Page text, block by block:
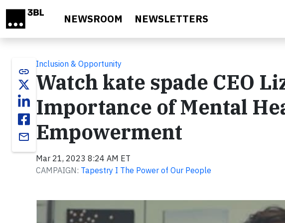
NEWSROOM NEWSLETTERS
link
email
Inclusion & Opportunity
Watch kate spade CEO
Importance of Mental
Empowerment
Mar 21, 2023 8:24 AM ET
CAMPAIGN: Tapestry I The Power of Our People
Video